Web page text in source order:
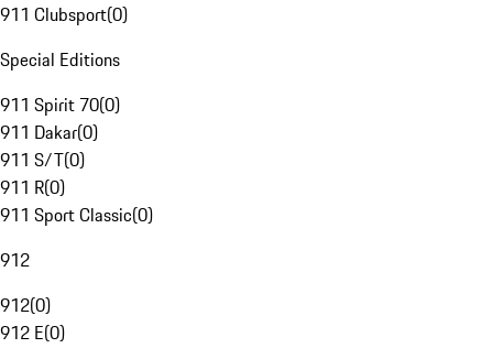
911 Clubsport(0)
Special Editions
911 Spirit 70(0)
911 Dakar(0)
911 S/T(0)
911 R(0)
911 Sport Classic(0)
912
912(0)
912 E(0)